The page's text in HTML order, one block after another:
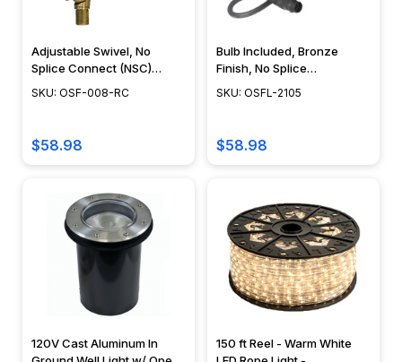
Adjustable Swivel, No
Splice Connect (NSC)
w/ NSC, Easy DIY
NSC-CP
SKU: OSF-008-RC
$58.98
Bulb Included, Bronze
Finish, No Splice
Landscape Lighting w/
OSFL-2105
SKU: OSFL-2105
$58.98
120V Cast Aluminum In
150 ft Reel - Warm White